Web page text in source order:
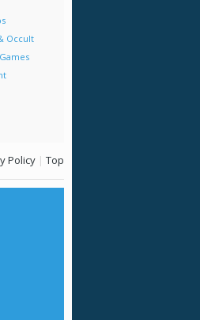
Occult
Policy | Top